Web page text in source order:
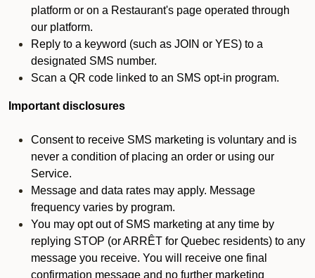
platform or on a Restaurant's page operated through
our platform.
Reply to a keyword (such as JOIN or YES) to a
designated SMS number.
Scan a QR code linked to an SMS opt-in program.
Important disclosures
Consent to receive SMS marketing is voluntary and is
never a condition of placing an order or using our
Service.
Message and data rates may apply. Message
frequency varies by program.
You may opt out of SMS marketing at any time by
replying STOP (or ARRÊT for Quebec residents) to any
message you receive. You will receive one final
confirmation message and no further marketing